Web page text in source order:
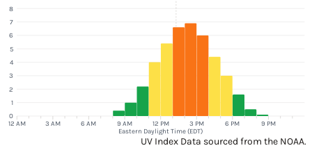
12 AM 3 AM 6 AM 9 AM 12 PM 3 PM 6 PM 9 PM
Eastern Daylight Time (EDT)
0
1
2
3
4
5
6
7
8
UV Index Data sourced from the NOAA.